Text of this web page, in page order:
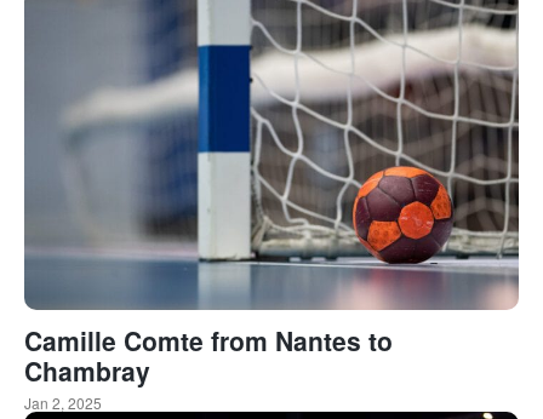
Camille Comte from Nantes to
Chambray
Jan 2, 2025